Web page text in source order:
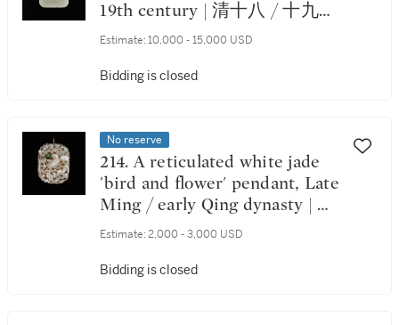
19th century | 清十八 / 十九世
紀 白玉雕麻姑獻壽圖牌
Estimate: 10,000 - 15,000 USD
Bidding is closed
No reserve
214. A reticulated white jade
'bird and flower' pendant, Late
Ming / early Qing dynasty | 明
末 / 清初 白玉鑲翠玉透雕花鳥
Estimate: 2,000 - 3,000 USD
Bidding is closed